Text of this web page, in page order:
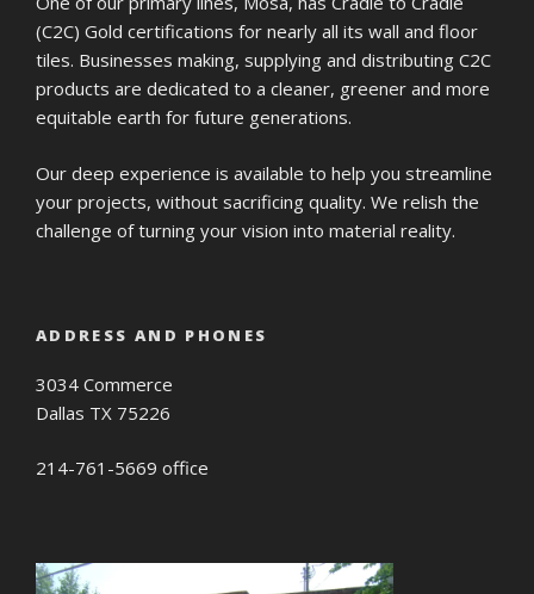
(C2C) Gold certifications for nearly all its wall and floor
tiles. Businesses making, supplying and distributing C2C
products are dedicated to a cleaner, greener and more
equitable earth for future generations.
Our deep experience is available to help you streamline
your projects, without sacrificing quality. We relish the
challenge of turning your vision into material reality.
ADDRESS AND PHONES
3034 Commerce
Dallas TX 75226
214-761-5669 office